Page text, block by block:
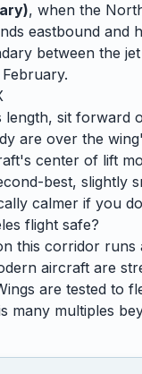
, when the
eastbound and
between the
sit forward
are over the
center of lift
best, slightly
calmer if you
flight safe?
this corridor
aircraft are
are tested to
many multiples